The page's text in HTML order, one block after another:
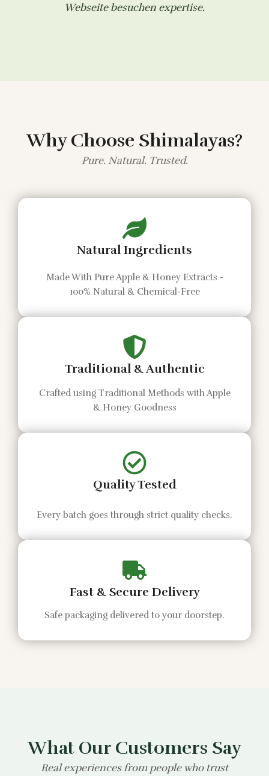
Webseite besuchen expertise.
Why Choose Shimalayas?
Pure. Natural. Trusted.
Natural Ingredients
Made With Pure Apple & Honey Extracts -
100% Natural & Chemical-Free
Traditional & Authentic
Crafted using Traditional Methods with Apple
& Honey Goodness
Quality Tested
Every batch goes through strict quality checks.
Fast & Secure Delivery
Safe packaging delivered to your doorstep.
What Our Customers Say
Real experiences from people who trust